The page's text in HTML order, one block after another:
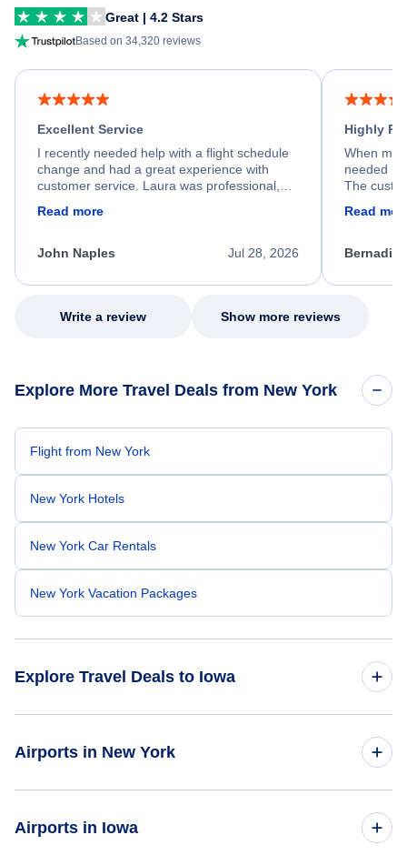
Great | 4.2 Stars
Based on 34,320 reviews
Excellent Service
I recently needed help with a flight schedule
change and had a great experience with
customer service. Laura was professional,
process. She quickly found a solution and
appreciate her excellent service.
Read more
Jul 28, 2026
John Naples
Highly
When my
needed
The
my issue.
Read
Write a review Show more reviews
Explore More Travel Deals from New York
Flight from New York
New York Hotels
New York Car Rentals
New York Vacation Packages
Explore Travel Deals to Iowa
Iowa Car Rentals
Airports in New York
Airports in Iowa